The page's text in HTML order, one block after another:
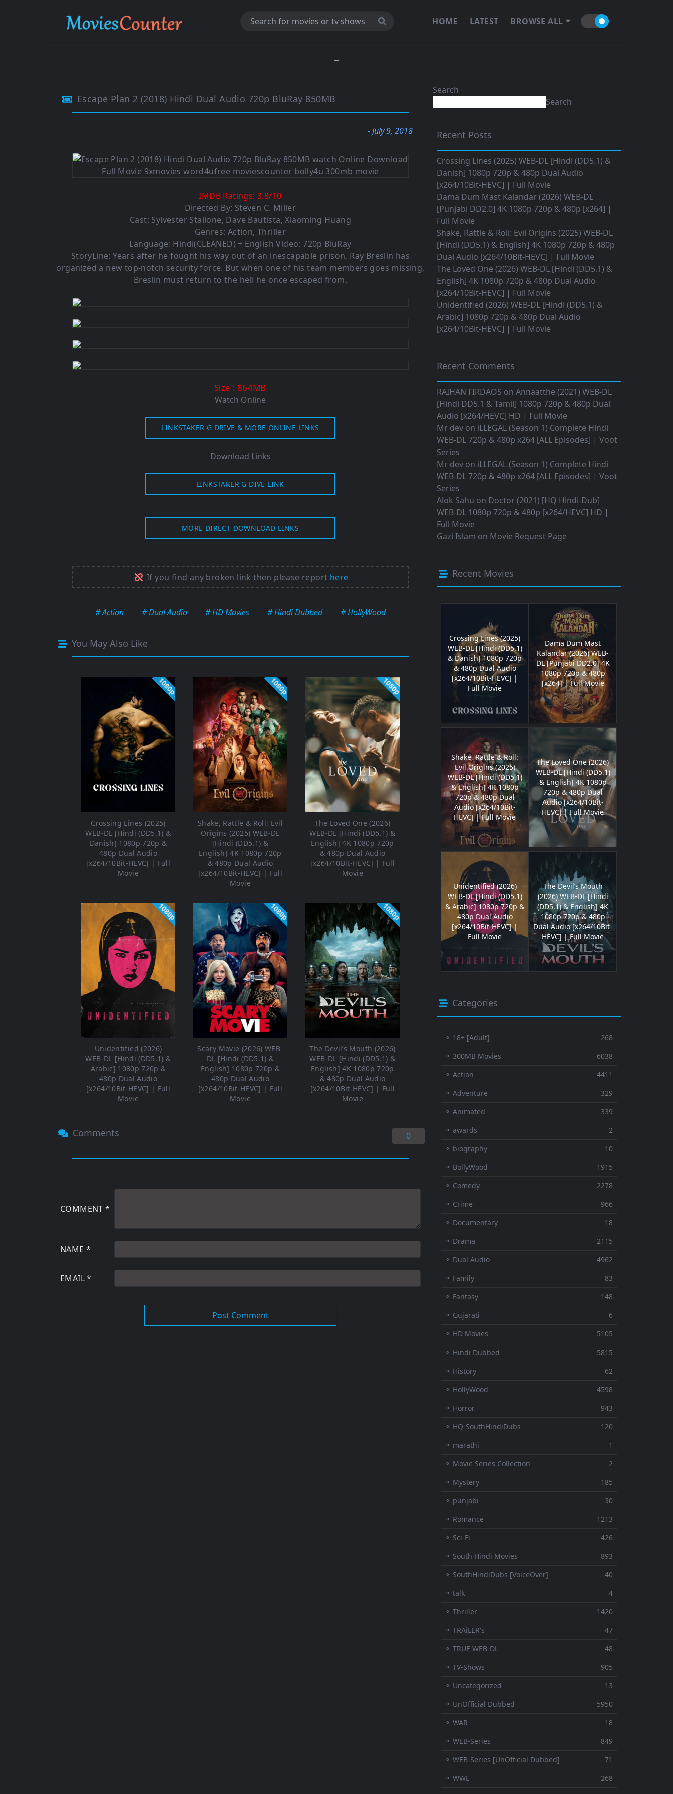
HOME LATEST BROWSE ALL
Escape Plan 2 (2018) Hindi Dual Audio 720p BluRay 850MB
- July 9, 2018
IMDB Ratings:3.8/10
Directed By: Steven C. Miller
Cast: Sylvester Stallone, Dave Bautista, Xiaoming Huang
Genres: Action, Thriller
Language: Hindi(CLEANED) + English Video: 720p BluRay
StoryLine: Years after he fought his way out of an inescapable prison, Ray Breslin has
organized a new top-notch security force. But when one of his team members goes missing,
Breslin must return to the hell he once escaped from.
Size : 864MB
Watch Online
LINKSTAKER G DRIVE & MORE ONLINE LINKS
Download Links
LINKSTAKER G DIVE LINK
MORE DIRECT DOWNLOAD LINKS
If you find any broken link then please report here
# Action # Dual Audio # HD Movies # Hindi Dubbed # HollyWood
You May Also Like
1080p
Crossing Lines (2025)
WEB-DL [Hindi (DD5.1) &
Danish] 1080p 720p &
480p Dual Audio
[x264/10Bit-HEVC] | Full
Movie
1080p
Shake, Rattle & Roll: Evil
Origins (2025) WEB-DL
[Hindi (DD5.1) &
English] 4K 1080p 720p
& 480p Dual Audio
[x264/10Bit-HEVC] | Full
Movie
1080p
The Loved One (2026)
WEB-DL [Hindi (DD5.1) &
English] 4K 1080p 720p
& 480p Dual Audio
[x264/10Bit-HEVC] | Full
Movie
1080p
Unidentified (2026)
WEB-DL [Hindi (DD5.1) &
Arabic] 1080p 720p &
480p Dual Audio
[x264/10Bit-HEVC] | Full
Movie
1080p
Scary Movie (2026) WEB-
DL [Hindi (DD5.1) &
English] 1080p 720p &
480p Dual Audio
[x264/10Bit-HEVC] | Full
Movie
1080p
The Devil’s Mouth (2026)
WEB-DL [Hindi (DD5.1) &
English] 4K 1080p 720p
& 480p Dual Audio
[x264/10Bit-HEVC] | Full
Movie
Comments 0
COMMENT*
NAME *
EMAIL*
Search
Search
Recent Posts
Crossing Lines (2025) WEB-DL [Hindi (DD5.1) &
Danish] 1080p 720p & 480p Dual Audio
[x264/10Bit-HEVC] | Full Movie
Dama Dum Mast Kalandar (2026) WEB-DL
[Punjabi DD2.0] 4K 1080p 720p & 480p [x264] |
Full Movie
Shake, Rattle & Roll: Evil Origins (2025) WEB-DL
[Hindi (DD5.1) & English] 4K 1080p 720p & 480p
Dual Audio [x264/10Bit-HEVC] | Full Movie
The Loved One (2026) WEB-DL [Hindi (DD5.1) &
English] 4K 1080p 720p & 480p Dual Audio
[x264/10Bit-HEVC] | Full Movie
Unidentified (2026) WEB-DL [Hindi (DD5.1) &
Arabic] 1080p 720p & 480p Dual Audio
[x264/10Bit-HEVC] | Full Movie
Recent Comments
RAIHAN FIRDAOS on Annaatthe (2021) WEB-DL
[Hindi DD5.1 & Tamil] 1080p 720p & 480p Dual
Audio [x264/HEVC] HD | Full Movie
Mr dev on iLLEGAL (Season 1) Complete Hindi
WEB-DL 720p & 480p x264 [ALL Episodes] | Voot
Series
Mr dev on iLLEGAL (Season 1) Complete Hindi
WEB-DL 720p & 480p x264 [ALL Episodes] | Voot
Series
Alok Sahu on Doctor (2021) [HQ Hindi-Dub]
WEB-DL 1080p 720p & 480p [x264/HEVC] HD |
Full Movie
Gazi Islam on Movie Request Page
Recent Movies
Crossing Lines (2025)
WEB-DL [Hindi (DD5.1)
& Danish] 1080p 720p
& 480p Dual Audio
[x264/10Bit-HEVC] |
Full Movie
Dama Dum Mast
Kalandar (2026) WEB-
DL [Punjabi DD2.0] 4K
1080p 720p & 480p
[x264] | Full Movie
Shake, Rattle & Roll:
Evil Origins (2025)
WEB-DL [Hindi (DD5.1)
& English] 4K 1080p
720p & 480p Dual
Audio [x264/10Bit-
HEVC] | Full Movie
The Loved One (2026)
WEB-DL [Hindi (DD5.1)
& English] 4K 1080p
720p & 480p Dual
Audio [x264/10Bit-
HEVC] | Full Movie
Unidentified (2026)
WEB-DL [Hindi (DD5.1)
& Arabic] 1080p 720p &
480p Dual Audio
[x264/10Bit-HEVC] |
Full Movie
The Devil’s Mouth
(2026) WEB-DL [Hindi
(DD5.1) & English] 4K
1080p 720p & 480p
Dual Audio [x264/10Bit-
HEVC] | Full Movie
Categories
⚬ 18+ [Adult]
268
⚬ 300MB Movies
6038
⚬ Action
4411
⚬ Adventure
329
⚬ Animated
339
⚬ awards
2
⚬ biography
10
⚬ BollyWood
1915
⚬ Comedy
2278
⚬ Crime
966
⚬ Documentary
18
⚬ Drama
2115
⚬ Dual Audio
4962
⚬ Family
83
⚬ Fantasy
148
⚬ Gujarati
6
⚬ HD Movies
5105
⚬ Hindi Dubbed
5815
⚬ History
62
⚬ HollyWood
4598
⚬ Horror
943
⚬ HQ-SouthHindiDubs
120
⚬ marathi
1
⚬ Movie Series Collection
2
⚬ Mystery
185
⚬ punjabi
30
⚬ Romance
1213
⚬ Sci-Fi
426
⚬ South Hindi Movies
893
⚬ SouthHindiDubs [VoiceOver]
40
⚬ talk
4
⚬ Thriller
1420
⚬ TRAiLER's
47
⚬ TRUE WEB-DL
48
⚬ TV-Shows
905
⚬ Uncategorized
13
⚬ UnOfficial Dubbed
5950
⚬ WAR
18
⚬ WEB-Series
849
⚬ WEB-Series [UnOfficial Dubbed]
71
⚬ WWE
268